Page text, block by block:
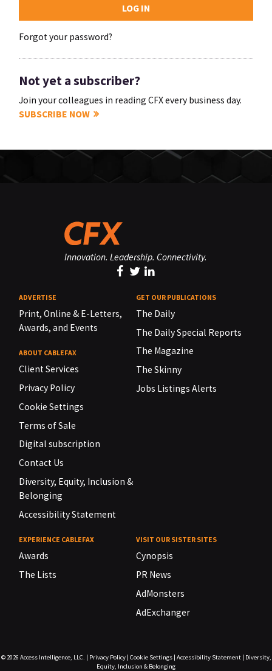
Forgot your password?
Not yet a subscriber?
Join your colleagues in reading CFX every business day.
SUBSCRIBE NOW
Innovation. Leadership. Connectivity.
ADVERTISE
Print, Online & E-Letters,
Awards, and Events
ABOUT CABLEFAX
Client Services
Privacy Policy
Cookie Settings
Terms of Sale
Digital subscription
Contact Us
Diversity, Equity, Inclusion &
Belonging
Accessibility Statement
GET OUR PUBLICATIONS
The Daily
The Daily Special Reports
The Magazine
The Skinny
Jobs Listings Alerts
EXPERIENCE CABLEFAX
Awards
The Lists
VISIT OUR SISTER SITES
Cynopsis
PR News
AdMonsters
AdExchanger
© 2026 Access Intelligence, LLC. | Privacy Policy| Cookie Settings| Accessibility Statement| Diversity,
Equity, Inclusion & Belonging